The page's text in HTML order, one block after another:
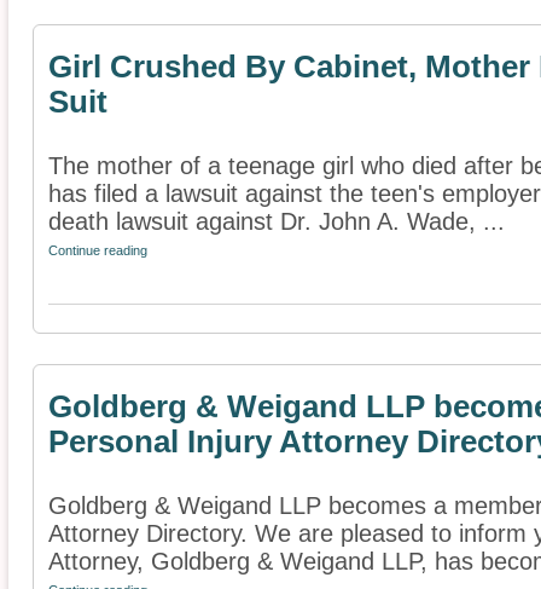
Girl Crushed By Cabinet,
Suit
The mother of a teenage girl who died after
has filed a lawsuit against the teen's
death lawsuit against Dr. John A. Wade, ...
Continue reading
Goldberg & Weigand LLP
Personal Injury Attorney
Goldberg & Weigand LLP becomes a
Attorney Directory. We are pleased to inform
Attorney, Goldberg & Weigand LLP, has